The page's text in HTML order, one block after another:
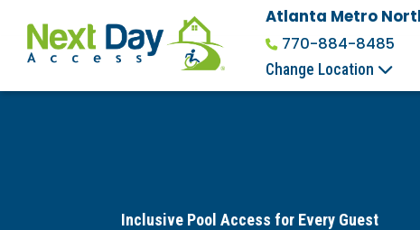
Atlanta Metro
770-884-8485
Change Location
Inclusive Pool Access for Every Guest